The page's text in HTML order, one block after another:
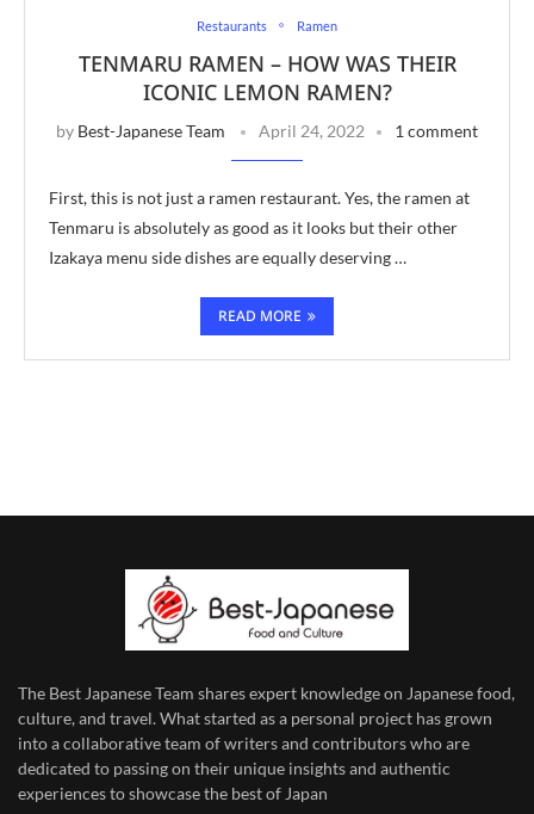
Restaurants Ramen
TENMARU RAMEN – HOW WAS THEIR
ICONIC LEMON RAMEN?
by Best-Japanese Team April 24, 2022 1 comment
First, this is not just a ramen restaurant. Yes, the ramen at
Tenmaru is absolutely as good as it looks but their other
Izakaya menu side dishes are equally deserving …
READ MORE
The Best Japanese Team shares expert knowledge on Japanese food,
culture, and travel. What started as a personal project has grown
into a collaborative team of writers and contributors who are
dedicated to passing on their unique insights and authentic
experiences to showcase the best of Japan